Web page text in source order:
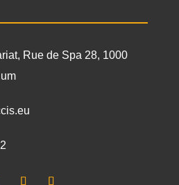
Rue de Spa 28, 1000